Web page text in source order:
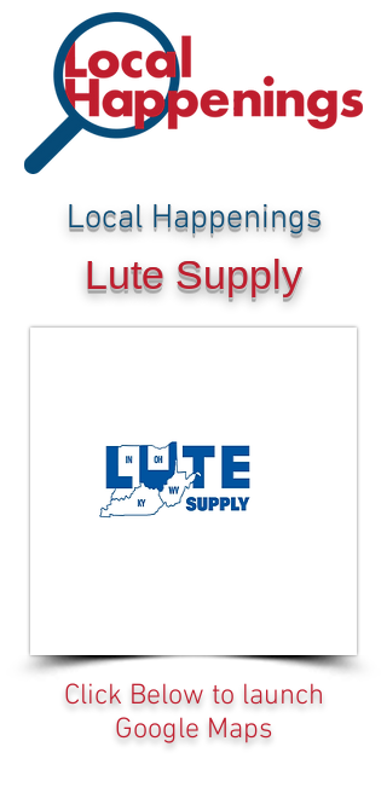
Local Happenings
Lute Supply
Click Below to launch
Google Maps